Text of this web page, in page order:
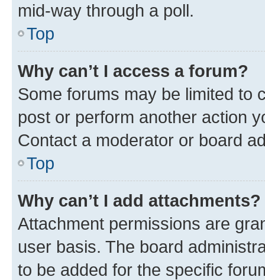
mid-way through a poll.
Top
Why can’t I access a forum?
Some forums may be limited to
post or perform another action
Contact a moderator or board
Top
Why can’t I add attachments?
Attachment permissions are
user basis. The board
to be added for the specific